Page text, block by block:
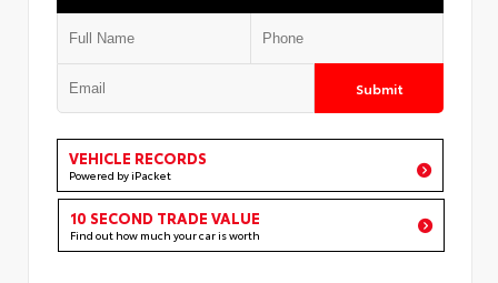
Submit
VEHICLE RECORDS
Powered by iPacket
10 SECOND TRADE VALUE
Find out how much your car is worth